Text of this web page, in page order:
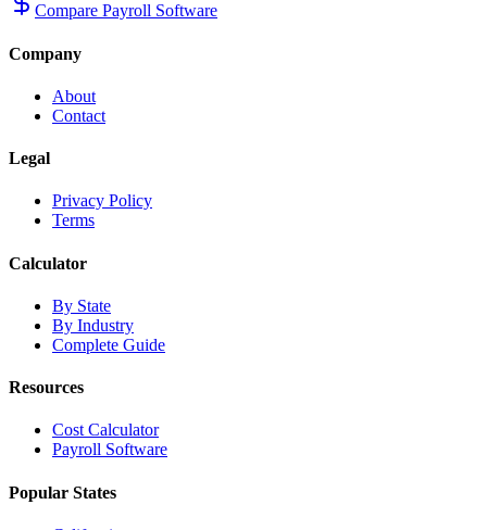
Compare Payroll Software
Company
About
Contact
Legal
Privacy Policy
Terms
Calculator
By State
By Industry
Complete Guide
Resources
Cost Calculator
Payroll Software
Popular States